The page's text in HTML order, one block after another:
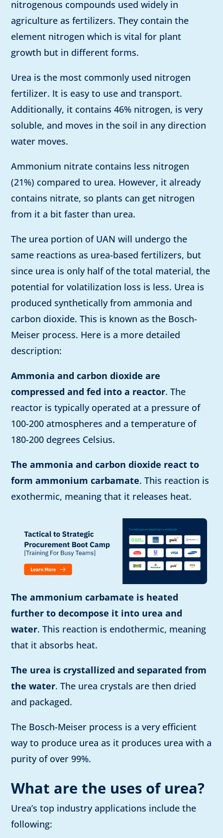
nitrogenous compounds used widely in
agriculture as fertilizers. They contain the
element nitrogen which is vital for plant
growth but in different forms.
Urea is the most commonly used nitrogen
fertilizer. It is easy to use and transport.
Additionally, it contains 46% nitrogen, is very
soluble, and moves in the soil in any direction
water moves.
Ammonium nitrate contains less nitrogen
(21%) compared to urea. However, it already
contains nitrate, so plants can get nitrogen
from it a bit faster than urea.
The urea portion of UAN will undergo the
same reactions as urea-based fertilizers, but
since urea is only half of the total material, the
potential for volatilization loss is less. Urea is
produced synthetically from ammonia and
carbon dioxide. This is known as the Bosch-
Meiser process. Here is a more detailed
description:
Ammonia and carbon dioxide are
compressed and fed into a reactor. The
reactor is typically operated at a pressure of
100-200 atmospheres and a temperature of
180-200 degrees Celsius.
The ammonia and carbon dioxide react to
form ammonium carbamate. This reaction is
exothermic, meaning that it releases heat.
The ammonium carbamate is heated
further to decompose it into urea and
water. This reaction is endothermic, meaning
that it absorbs heat.
The urea is crystallized and separated from
the water. The urea crystals are then dried
and packaged.
The Bosch-Meiser process is a very efficient
way to produce urea as it produces urea with a
purity of over 99%.
What are the uses of urea?
Urea’s top industry applications include the
following: